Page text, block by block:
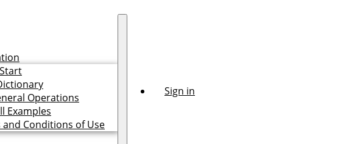
Operations
Examples
and Conditions of Use
Sign in